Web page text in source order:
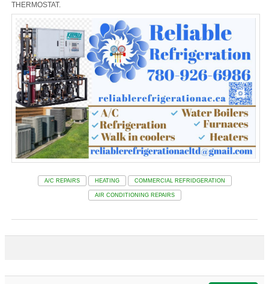
THERMOSTAT.
A/C REPAIRS HEATING COMMERCIAL REFRIDGERATION
AIR CONDITIONING REPAIRS